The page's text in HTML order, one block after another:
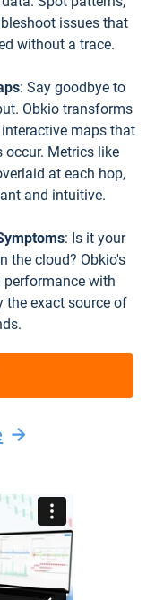
issues that
without a trace.
: Say goodbye to
Obkio transforms
maps that
occur. Metrics like
at each hop,
and intuitive.
: Is it your
the cloud? Obkio's
performance with
the exact source of